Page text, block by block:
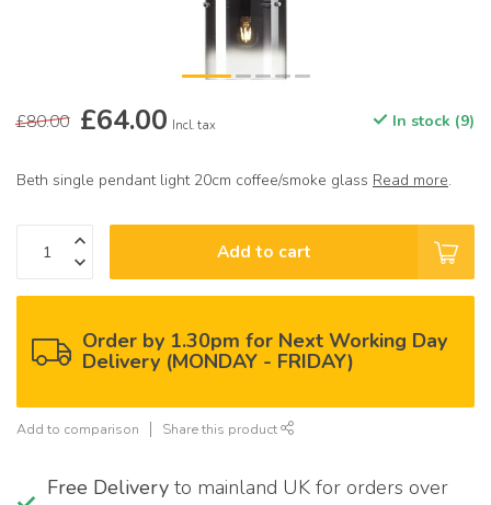
£80.00 £64.00 Incl. tax In stock (9)
Beth single pendant light 20cm coffee/smoke glass Read more.
Add to cart
Order by 1.30pm for Next Working Day
Delivery (MONDAY - FRIDAY)
Add to comparison Share this product
Free Delivery to mainland UK for orders over